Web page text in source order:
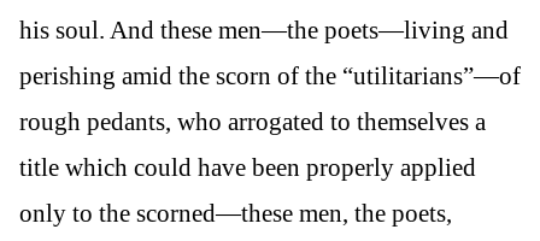
his soul. And these men—the poets—living and
perishing amid the scorn of the “utilitarians”—of
rough pedants, who arrogated to themselves a
title which could have been properly applied
only to the scorned—these men, the poets,